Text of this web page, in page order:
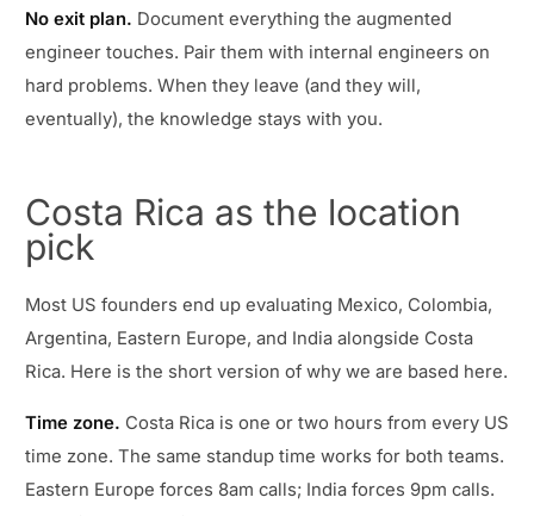
No exit plan. Document everything the augmented
engineer touches. Pair them with internal engineers on
hard problems. When they leave (and they will,
eventually), the knowledge stays with you.
Costa Rica as the location
pick
Most US founders end up evaluating Mexico, Colombia,
Argentina, Eastern Europe, and India alongside Costa
Rica. Here is the short version of why we are based here.
Time zone. Costa Rica is one or two hours from every US
time zone. The same standup time works for both teams.
Eastern Europe forces 8am calls; India forces 9pm calls.